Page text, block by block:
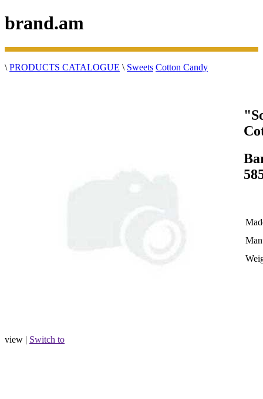
brand.am
\ PRODUCTS CATALOGUE \ Sweets Cotton Candy
view | Switch to